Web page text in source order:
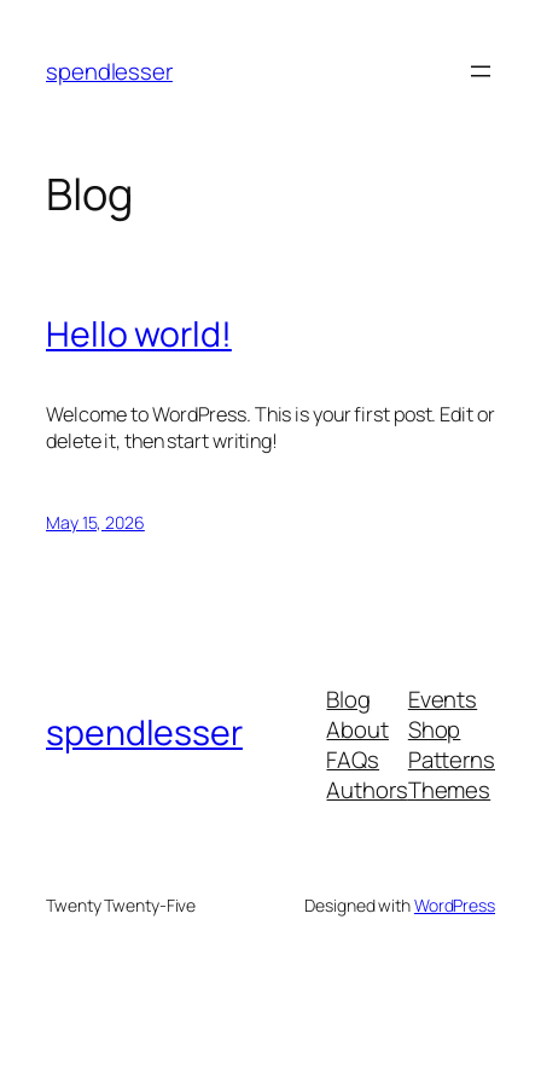
content
spendlesser
Blog
Hello world!
Welcome to WordPress. This is your first post. Edit or
delete it, then start writing!
May 15, 2026
spendlesser
Blog
About
FAQs
Authors
Events
Shop
Patterns
Themes
Twenty Twenty-Five Designed withWordPress